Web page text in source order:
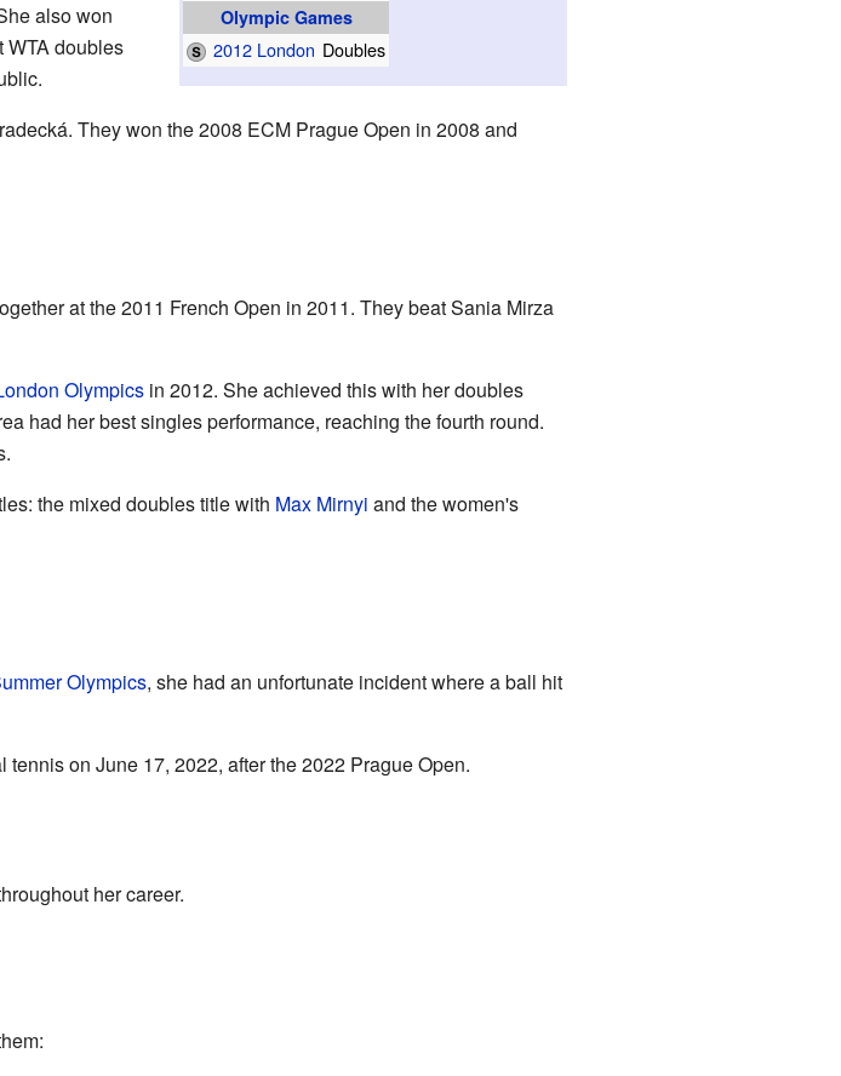
Olympic Games
2012 London Doubles
also won
WTA doubles
They won the 2008 ECM Prague Open in 2008 and
at the 2011 French Open in 2011. They beat Sania Mirza
Olympicsin 2012. She achieved this with her doubles
had her best singles performance, reaching the fourth round.
the mixed doubles title with Max Mirnyi and the women's
Olympics, she had an unfortunate incident where a ball hit
on June 17, 2022, after the 2022 Prague Open.
her career.